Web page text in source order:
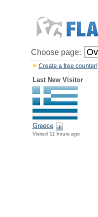
Choose page:
Create a free counter!
Last New Visitor
Greece
Visited 11 hours ago